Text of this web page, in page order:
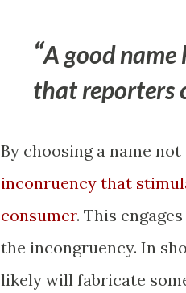
A good name
that reporters
By choosing a name
inconruency that
consumer. This
the incongruency. In
likely will fabricate